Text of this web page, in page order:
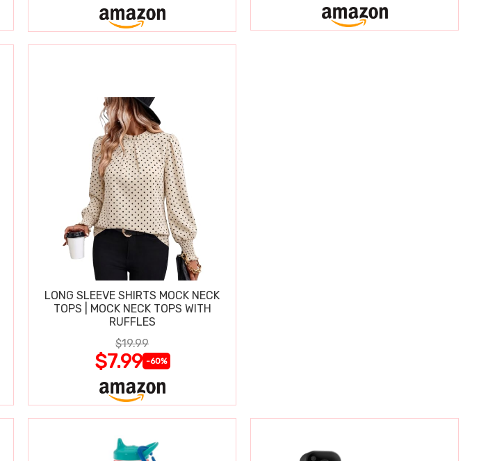
LONG SLEEVE SHIRTS MOCK NECK
TOPS | MOCK NECK TOPS WITH
RUFFLES
$19.99
$7.99 -60%